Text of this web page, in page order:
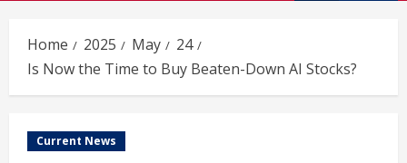
Home 2025 May
24
Is Now the Time to Buy Beaten-Down AI Stocks?
Current News